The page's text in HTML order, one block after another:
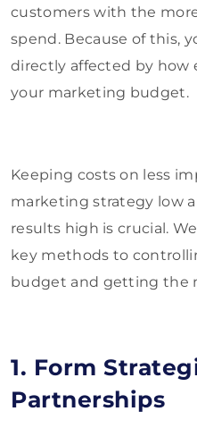
customers with the
spend. Because of this,
directly affected by how
your marketing budget.
Keeping costs on less
marketing strategy low
results high is crucial.
key methods to
budget and getting the
1. Form
Partnerships